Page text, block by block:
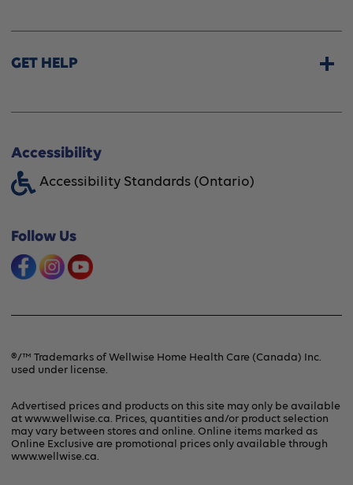
Home Services
CPAP & Sleep Therapy
GET HELP
Store Locator
Funding Assistance
Financing Option
Offers & Promotions
Frequently Asked Questions
Product Recalls & Safety Alerts
Terms & Conditions
Privacy Policy
Accessibility
Accessibility Standards (Ontario)
Follow Us
®/™ Trademarks of Wellwise Home Health Care (Canada) Inc.
used under license.
Advertised prices and products on this site may only be available
at www.wellwise.ca. Prices, quantities and/or product selection
may vary between stores and online. Online items marked as
Online Exclusive are promotional prices only available through
www.wellwise.ca.